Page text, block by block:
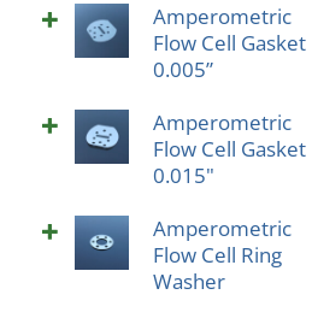
Amperometric
Flow Cell Gasket
0.005”
Amperometric
Flow Cell Gasket
0.015"
Amperometric
Flow Cell Ring
Washer